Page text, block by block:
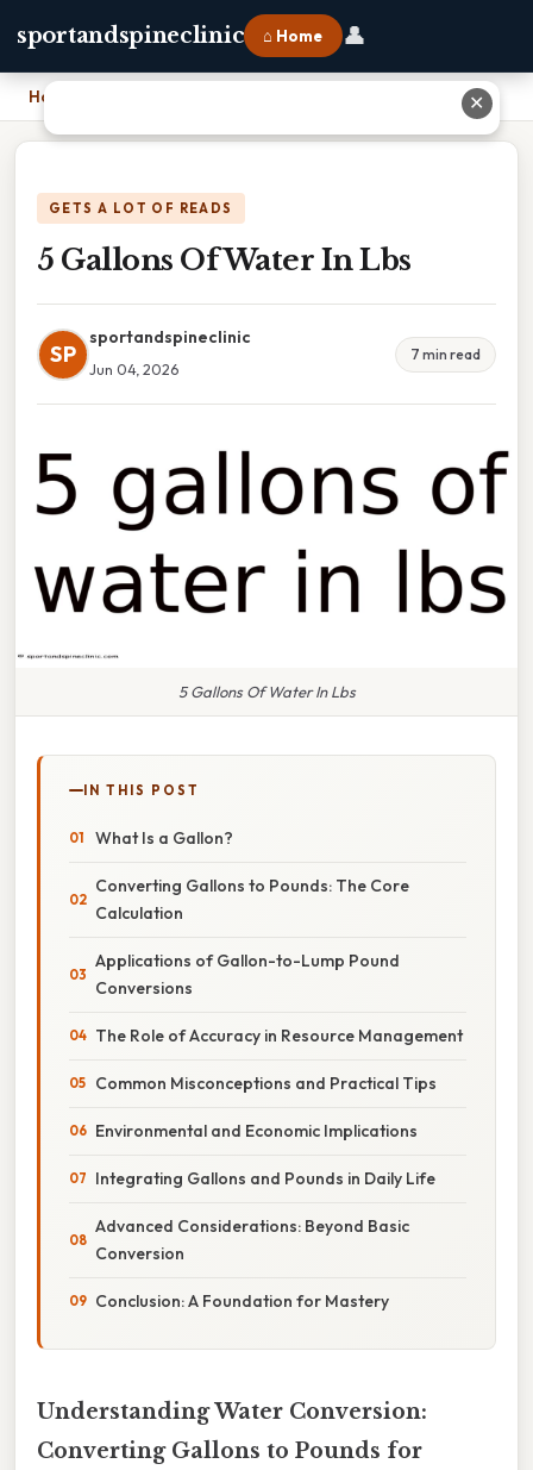
sportandspineclinic ⌂ Home 👤
Home
GETS A LOT OF READS
5 Gallons Of Water In Lbs
SP
sportandspineclinic
Jun 04, 2026
7 min read
5 Gallons Of Water In Lbs
IN THIS POST
What Is a Gallon?
Converting Gallons to Pounds: The Core
Calculation
Applications of Gallon-to-Lump Pound
Conversions
The Role of Accuracy in Resource Management
Common Misconceptions and Practical Tips
Environmental and Economic Implications
Integrating Gallons and Pounds in Daily Life
Advanced Considerations: Beyond Basic
Conversion
Conclusion: A Foundation for Mastery
Understanding Water Conversion:
Converting Gallons to Pounds for
✕